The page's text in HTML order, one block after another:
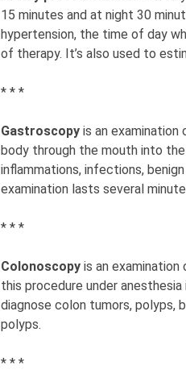
15 minutes and at night 30
hypertension, the time of day
of therapy. It’s also used to
* * *
Gastroscopy is an
body through the mouth into
inflammations, infections,
examination lasts several
* * *
Colonoscopy is an
this procedure under
diagnose colon tumors, polyps,
polyps.
* * *